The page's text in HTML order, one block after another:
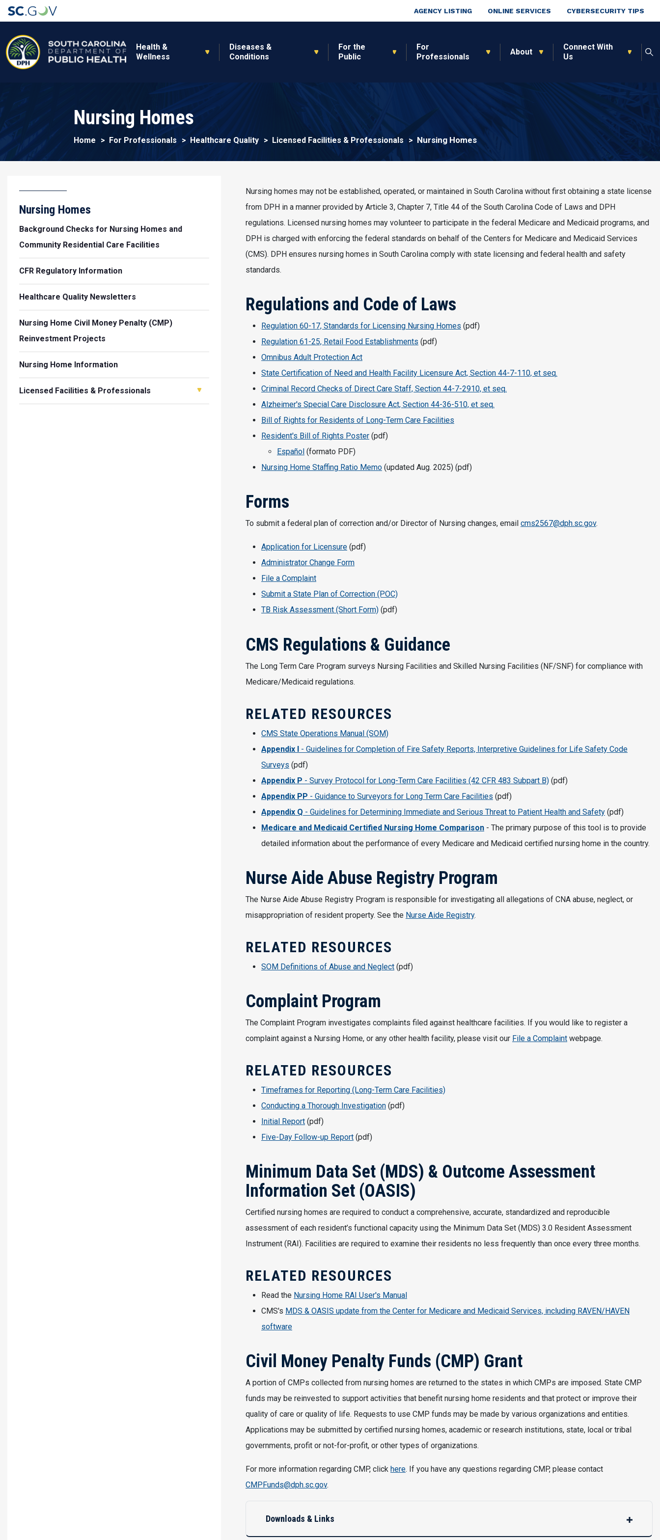
Top Nav
AGENCY LISTING ONLINE SERVICES CYBERSECURITY TIPS
Health &
Wellness
Diseases &
Conditions
For the
Public
For
Professionals
About
Connect With
Us
Nursing Homes
Home For Professionals Healthcare Quality Licensed Facilities & Professionals Nursing Homes
Nursing homes may not be established, operated, or maintained in South Carolina without first obtaining a state license
from DPH in a manner provided by Article 3, Chapter 7, Title 44 of the South Carolina Code of Laws and DPH
regulations. Licensed nursing homes may volunteer to participate in the federal Medicare and Medicaid programs, and
DPH is charged with enforcing the federal standards on behalf of the Centers for Medicare and Medicaid Services
(CMS). DPH ensures nursing homes in South Carolina comply with state licensing and federal health and safety
standards.
Regulations and Code of Laws
Regulation 60-17, Standards for Licensing Nursing Homes (pdf)
Regulation 61-25, Retail Food Establishments (pdf)
Omnibus Adult Protection Act
State Certification of Need and Health Facility Licensure Act, Section 44-7-110, et seq.
Criminal Record Checks of Direct Care Staff, Section 44-7-2910, et seq.
Alzheimer's Special Care Disclosure Act, Section 44-36-510, et seq.
Bill of Rights for Residents of Long-Term Care Facilities
Resident's Bill of Rights Poster (pdf)
Español (formato PDF)
Nursing Home Staffing Ratio Memo (updated Aug. 2025) (pdf)
Forms
To submit a federal plan of correction and/or Director of Nursing changes, email cms2567@dph.sc.gov.
Application for Licensure (pdf)
Administrator Change Form
File a Complaint
Submit a State Plan of Correction (POC)
TB Risk Assessment (Short Form) (pdf)
CMS Regulations & Guidance
The Long Term Care Program surveys Nursing Facilities and Skilled Nursing Facilities (NF/SNF) for compliance with
Medicare/Medicaid regulations.
RELATED RESOURCES
CMS State Operations Manual (SOM)
Appendix I - Guidelines for Completion of Fire Safety Reports, Interpretive Guidelines for Life Safety Code
Surveys (pdf)
Appendix P - Survey Protocol for Long-Term Care Facilities (42 CFR 483 Subpart B) (pdf)
Appendix PP - Guidance to Surveyors for Long Term Care Facilities (pdf)
Appendix Q - Guidelines for Determining Immediate and Serious Threat to Patient Health and Safety (pdf)
Medicare and Medicaid Certified Nursing Home Comparison - The primary purpose of this tool is to provide
detailed information about the performance of every Medicare and Medicaid certified nursing home in the country.
Nurse Aide Abuse Registry Program
The Nurse Aide Abuse Registry Program is responsible for investigating all allegations of CNA abuse, neglect, or
misappropriation of resident property. See the Nurse Aide Registry.
RELATED RESOURCES
SOM Definitions of Abuse and Neglect (pdf)
Complaint Program
The Complaint Program investigates complaints filed against healthcare facilities. If you would like to register a
complaint against a Nursing Home, or any other health facility, please visit our File a Complaint webpage.
RELATED RESOURCES
Timeframes for Reporting (Long-Term Care Facilities)
Conducting a Thorough Investigation (pdf)
Initial Report (pdf)
Five-Day Follow-up Report (pdf)
Minimum Data Set (MDS) & Outcome Assessment
Information Set (OASIS)
Certified nursing homes are required to conduct a comprehensive, accurate, standardized and reproducible
assessment of each resident’s functional capacity using the Minimum Data Set (MDS) 3.0 Resident Assessment
Instrument (RAI). Facilities are required to examine their residents no less frequently than once every three months.
RELATED RESOURCES
Read the Nursing Home RAI User's Manual
CMS's MDS & OASIS update from the Center for Medicare and Medicaid Services, including RAVEN/HAVEN
software
Civil Money Penalty Funds (CMP) Grant
A portion of CMPs collected from nursing homes are returned to the states in which CMPs are imposed. State CMP
funds may be reinvested to support activities that benefit nursing home residents and that protect or improve their
quality of care or quality of life. Requests to use CMP funds may be made by various organizations and entities.
Applications may be submitted by certified nursing homes, academic or research institutions, state, local or tribal
governments, profit or not-for-profit, or other types of organizations.
For more information regarding CMP, click here. If you have any questions regarding CMP, please contact
CMPFunds@dph.sc.gov.
Downloads & Links
Nursing Homes
Background Checks for Nursing Homes and
Community Residential Care Facilities
CFR Regulatory Information
Healthcare Quality Newsletters
Nursing Home Civil Money Penalty (CMP)
Reinvestment Projects
Nursing Home Information
Licensed Facilities & Professionals